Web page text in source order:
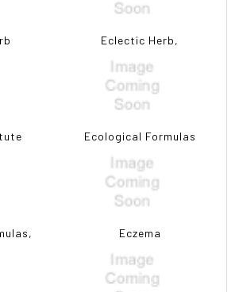
Eclectic Herb,
Ecological Formulas
Eczema